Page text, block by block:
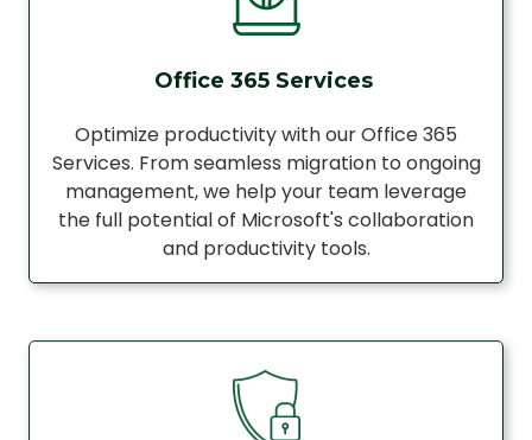
Office 365 Services
Optimize productivity with our Office 365
Services. From seamless migration to ongoing
management, we help your team leverage
the full potential of Microsoft's collaboration
and productivity tools.